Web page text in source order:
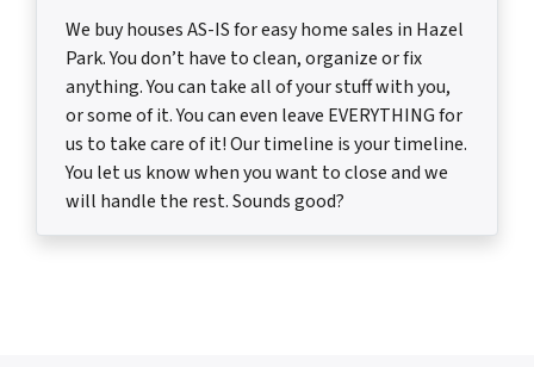
We buy houses AS-IS for easy home sales in Hazel
Park. You don’t have to clean, organize or fix
anything. You can take all of your stuff with you,
or some of it. You can even leave EVERYTHING for
us to take care of it! Our timeline is your timeline.
You let us know when you want to close and we
will handle the rest. Sounds good?